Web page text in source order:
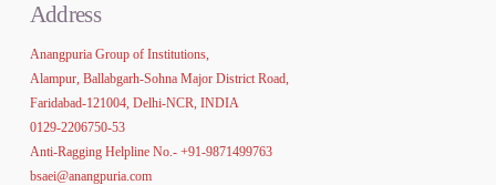
Address
Anangpuria Group of Institutions,
Alampur, Ballabgarh-Sohna Major District Road,
Faridabad-121004, Delhi-NCR, INDIA
0129-2206750-53
Anti-Ragging Helpline No.- +91-9871499763
bsaei@anangpuria.com